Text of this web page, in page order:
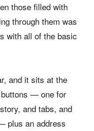
those filled with
through them was
with all of the basic
and it sits at the
— one for
and tabs, and
plus an address